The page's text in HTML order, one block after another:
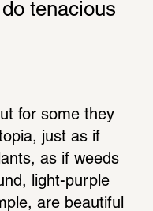
tenacious
for some they
just as if
as if weeds
light-purple
are beautiful